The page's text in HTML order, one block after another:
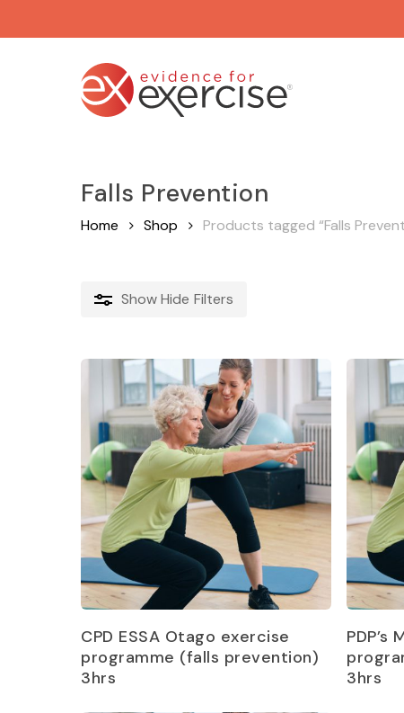
to
Falls Prevention
Home Shop Products tagged “Falls
ShowHide Filters
Read more
CPD ESSA Otago exercise
programme (falls prevention)
3hrs
3hrs